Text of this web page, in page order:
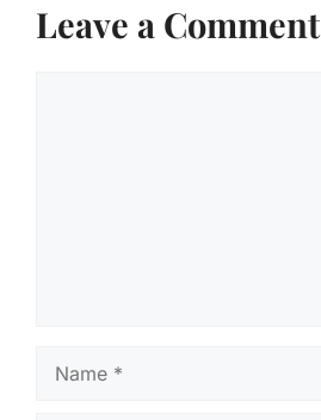
Leave a Comment